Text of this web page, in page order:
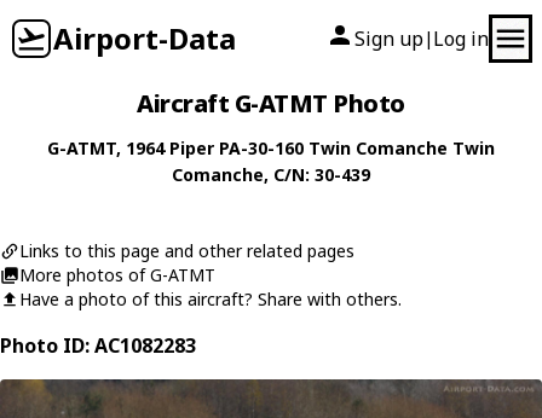
Airport-Data Sign up| Log in
Aircraft G-ATMT Photo
G-ATMT, 1964 Piper PA-30-160 Twin Comanche Twin
Comanche, C/N: 30-439
Links to this page and other related pages
More photos of G-ATMT
Have a photo of this aircraft? Share with others.
Photo ID: AC1082283